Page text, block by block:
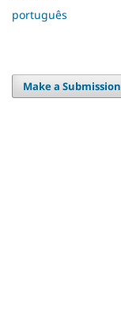
português
Make a Submission